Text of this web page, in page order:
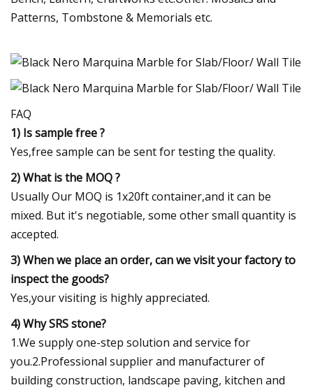
Patterns, Tombstone & Memorials etc.
FAQ
1) Is sample free ?
Yes,free sample can be sent for testing the quality.
2) What is the MOQ ?
Usually Our MOQ is 1x20ft container,and it can be
mixed. But it's negotiable, some other small quantity is
accepted.
3) When we place an order, can we visit your factory to
inspect the goods?
Yes,your visiting is highly appreciated.
4) Why SRS stone?
1.We supply one-step solution and service for
you.2.Professional supplier and manufacturer of
building construction, landscape paving, kitchen and